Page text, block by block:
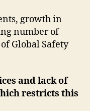
growth in
number of
Global Safety
and lack of
restricts this